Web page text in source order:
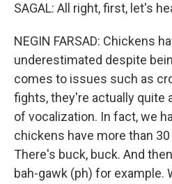
SAGAL: All right, first, let's
NEGIN FARSAD: Chickens
underestimated despite
comes to issues such as
fights, they're actually quite
of vocalization. In fact, we
chickens have more than
There's buck, buck. And
bah-gawk (ph) for example.